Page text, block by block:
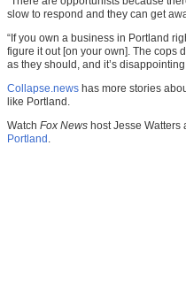
slow to respond and they can get
“If you own a business in Portland
figure it out [on your own]. The cops
as they should, and it’s
Collapse.news has more stories
like Portland.
Watch Fox News host Jesse Watters
Portland .